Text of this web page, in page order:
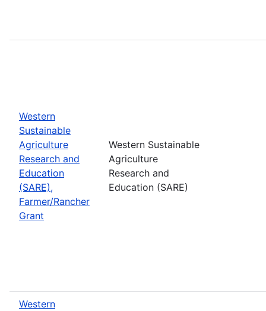
Western
Sustainable
Agriculture
Research and
Education
(SARE),
Farmer/Rancher
Grant
Western Sustainable
Agriculture
Research and
Education (SARE)
Western